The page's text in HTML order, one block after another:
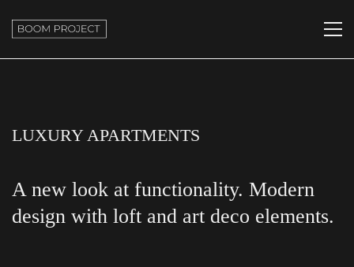
LUXURY APARTMENTS
A new look at functionality. Modern
design with loft and art deco elements.